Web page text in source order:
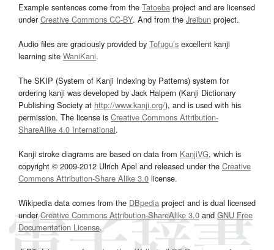
Example sentences come from the Tatoeba project and are licensed
underCreative Commons CC-BY. And from the Jreibun project.
Audio files are graciously provided by Tofugu’s excellent kanji
learning site WaniKani.
The SKIP (System of Kanji Indexing by Patterns) system for
ordering kanji was developed by Jack Halpern (Kanji Dictionary
Publishing Society at http://www.kanji.org/), and is used with his
permission. The license is Creative Commons Attribution-
ShareAlike 4.0 International.
Kanji stroke diagrams are based on data from KanjiVG, which is
copyright © 2009-2012 Ulrich Apel and released under the Creative
Commons Attribution-Share Alike 3.0 license.
Wikipedia data comes from the DBpedia project and is dual licensed
underCreative Commons Attribution-ShareAlike 3.0and GNU Free
Documentation License.